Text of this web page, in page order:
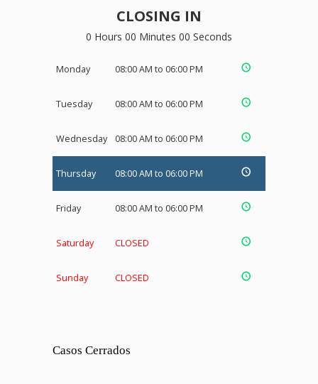
CLOSING IN
0 Hours 00 Minutes 00 Seconds
Monday 08:00 AM to 06:00 PM
Tuesday 08:00 AM to 06:00 PM
Wednesday 08:00 AM to 06:00 PM
Thursday 08:00 AM to 06:00 PM
Friday 08:00 AM to 06:00 PM
Saturday CLOSED
Sunday CLOSED
Casos Cerrados